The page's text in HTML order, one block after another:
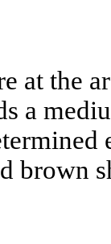
at the
a
brown